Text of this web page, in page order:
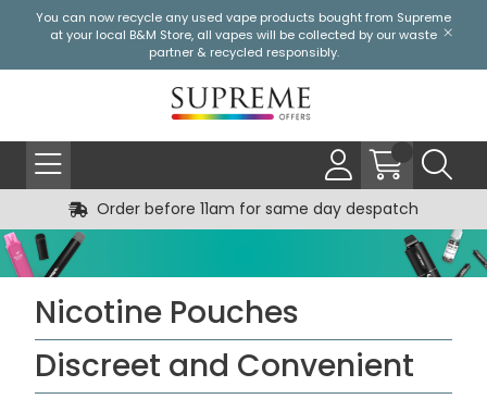
You can now recycle any used vape products bought from Supreme
at your local B&M Store, all vapes will be collected by our waste
partner & recycled responsibly.
Order before 11am for same day despatch
Nicotine Pouches
Discreet and Convenient